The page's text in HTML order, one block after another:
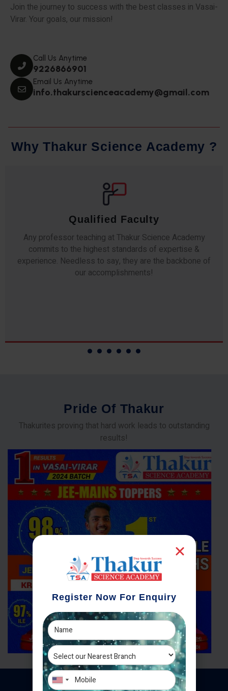
Join the journey to success with the best classes in Vasai-
Virar. Your goals, our mission!
Call Us Anytime
9226866901
Email Us Anytime
info.thakurscienceacademy@gmail.com
Why Thakur Science Academy ?
Qualified Faculty
Any professor teaching at Thakur Science Academy
commits to the highest standards of expertise &
experience. Needless to say, they are the backbone of
our accomplishments!
Pride Of Thakur
Thakurites proving that hard work leads to outstanding
results!
Register Now For Enquiry